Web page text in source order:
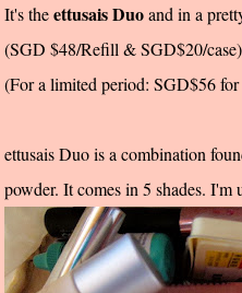
It's theettusais Duoand in a
(SGD $48/Refill & SGD$20/case)
(For a limited period: SGD$56
ettusais Duo is a combination
powder. It comes in 5 shades. I'm